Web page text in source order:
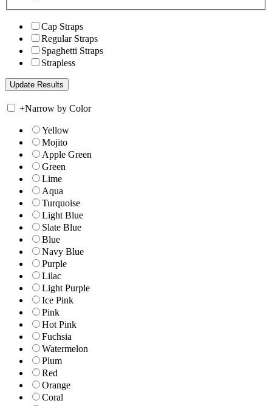
Cap Straps
Regular Straps
Spaghetti Straps
Strapless
+Narrow by Color
Yellow
Mojito
Apple Green
Green
Lime
Aqua
Turquoise
Light Blue
Slate Blue
Blue
Navy Blue
Purple
Lilac
Light Purple
Ice Pink
Pink
Hot Pink
Fuchsia
Watermelon
Plum
Red
Orange
Coral